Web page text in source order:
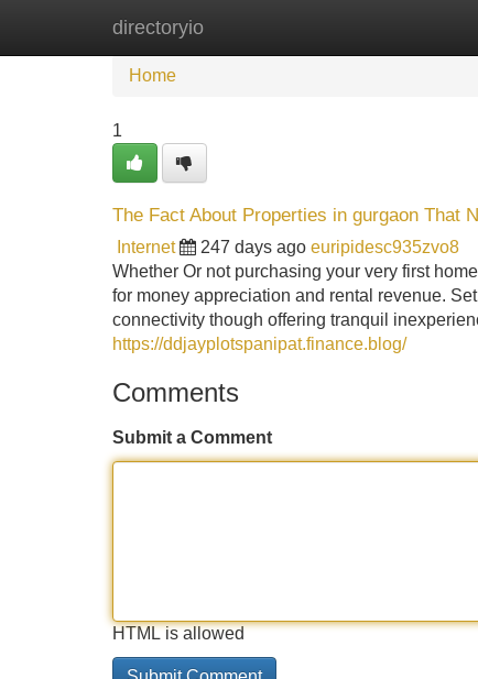
directoryio
Home
Home
1
The Fact About Properties in gurgaon That
Internet 247 days ago euripidesc935zvo8
Whether Or not purchasing your very first
for money appreciation and rental revenue.
connectivity though offering tranquil
https://ddjayplotspanipat.finance.blog/
Comments
Submit a Comment
HTML is allowed